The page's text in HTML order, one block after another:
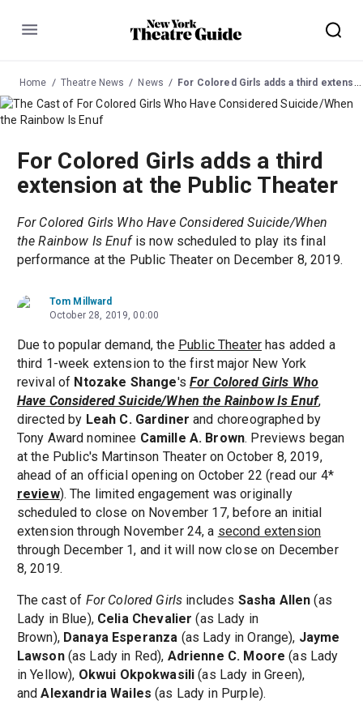
Menu
Home Theatre News News For Colored Girls adds a third extension at the Public Theater
For Colored Girls adds a third
extension at the Public Theater
For Colored Girls Who Have Considered Suicide/When
the Rainbow Is Enuf is now scheduled to play its final
performance at the Public Theater on December 8, 2019.
Tom Millward
October 28, 2019, 00:00
Due to popular demand, the Public Theaterhas added a
third 1-week extension to the first major New York
revival of Ntozake Shange'sFor Colored Girls Who
Have Considered Suicide/When the Rainbow Is Enuf,
directed by Leah C. Gardiner and choreographed by
Tony Award nominee Camille A. Brown. Previews began
at the Public's Martinson Theater on October 8, 2019,
ahead of an official opening on October 22 (read our 4*
review). The limited engagement was originally
scheduled to close on November 17, before an initial
extension through November 24, a second extension
through December 1, and it will now close on December
8, 2019.
The cast of For Colored Girls includes Sasha Allen (as
Lady in Blue), Celia Chevalier (as Lady in
Brown), Danaya Esperanza (as Lady in Orange), Jayme
Lawson(as Lady in Red), Adrienne C. Moore (as Lady
in Yellow), Okwui Okpokwasili (as Lady in Green),
andAlexandria Wailes (as Lady in Purple).